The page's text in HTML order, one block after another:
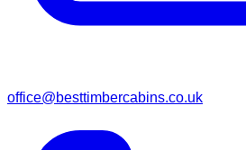
office@besttimbercabins.co.uk